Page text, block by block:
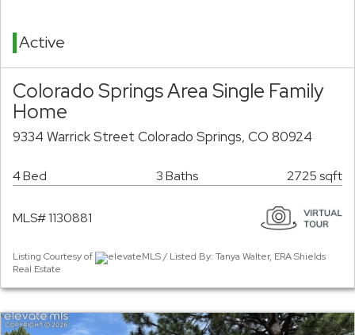
Active
Colorado Springs Area Single Family
Home
9334 Warrick Street Colorado Springs, CO 80924
4 Bed 3 Baths 2725 sqft
MLS# 1130881
Listing Courtesy of
elevateMLS / Listed By: Tanya Walter, ERA Shields
Real Estate